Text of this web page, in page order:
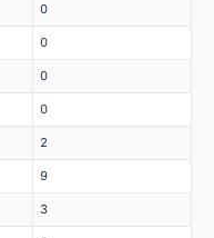
0
0
0
0
2
9
3